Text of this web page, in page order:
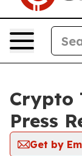
Crypto
Press
Get by